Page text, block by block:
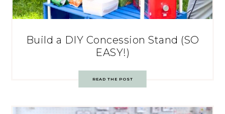
Build a DIY Concession Stand (SO
EASY!)
READ THE POST